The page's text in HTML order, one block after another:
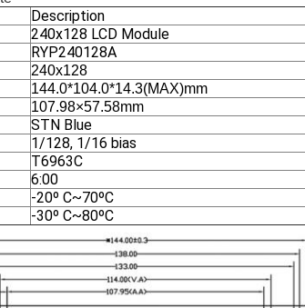
Description
240x128 LCD Module
RYP240128A
240x128
144.0*104.0*14.3(MAX)mm
107.98×57.58mm
STN Blue
1/128, 1/16 bias
T6963C
6:00
-20º C~70ºC
-30º C~80ºC